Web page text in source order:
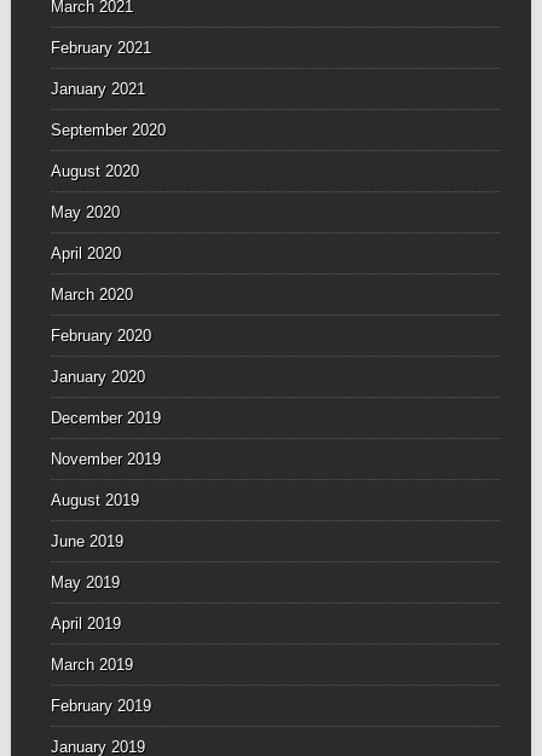
March 2021
February 2021
January 2021
September 2020
August 2020
May 2020
April 2020
March 2020
February 2020
January 2020
December 2019
November 2019
August 2019
June 2019
May 2019
April 2019
March 2019
February 2019
January 2019